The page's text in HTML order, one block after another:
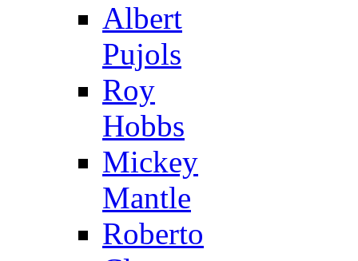
Albert
Pujols
Roy
Hobbs
Mickey
Mantle
Roberto